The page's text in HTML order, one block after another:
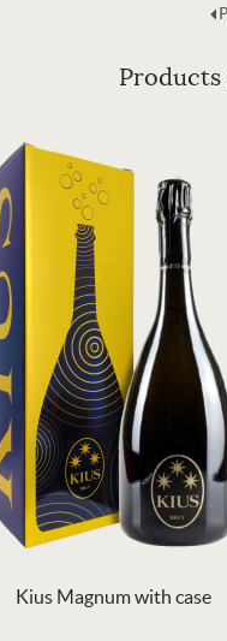
Products
Kius Magnum with case